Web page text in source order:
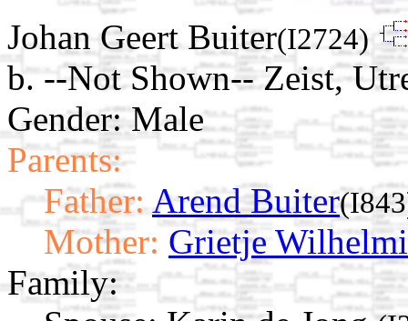
Johan Geert Buiter(I2724)
b. --Not Shown-- Zeist,
Gender: Male
Parents:
Father: Arend Buiter
Mother: Grietje
Family: